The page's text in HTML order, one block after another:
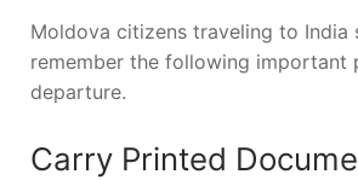
Moldova citizens traveling to India
remember the following important
departure.
Carry Printed